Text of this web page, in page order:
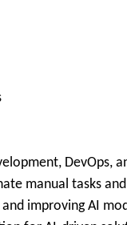
DevOps,
manual tasks
improving AI